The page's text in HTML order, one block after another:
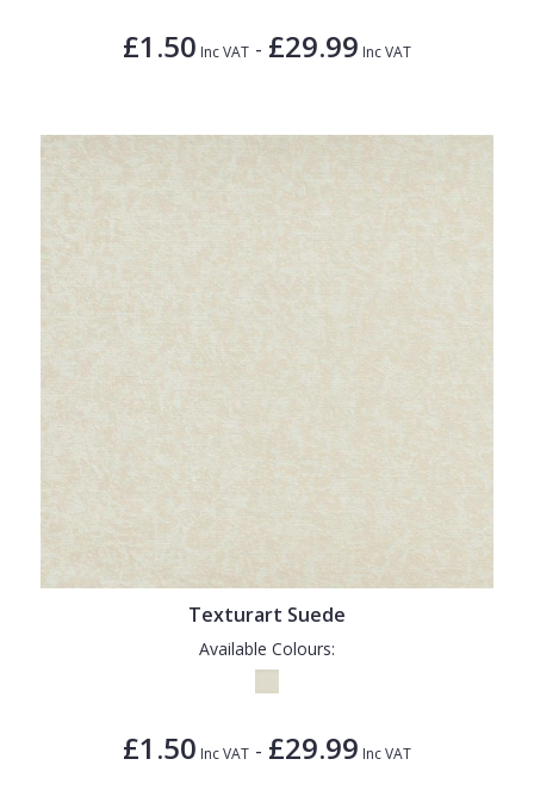
£1.50 Inc VAT - £29.99 Inc VAT
Texturart Suede
Available Colours:
£1.50 Inc VAT - £29.99 Inc VAT